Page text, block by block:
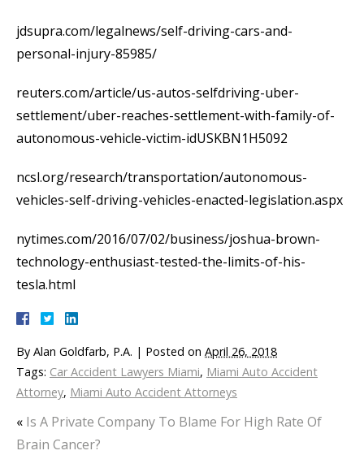
jdsupra.com/legalnews/self-driving-cars-and-
personal-injury-85985/
reuters.com/article/us-autos-selfdriving-uber-
settlement/uber-reaches-settlement-with-family-of-
autonomous-vehicle-victim-idUSKBN1H5092
ncsl.org/research/transportation/autonomous-
vehicles-self-driving-vehicles-enacted-legislation.aspx
nytimes.com/2016/07/02/business/joshua-brown-
technology-enthusiast-tested-the-limits-of-his-
tesla.html
By Alan Goldfarb, P.A. | Posted on April 26, 2018
Tags: Car Accident Lawyers Miami, Miami Auto Accident
Attorney, Miami Auto Accident Attorneys
« Is A Private Company To Blame For High Rate Of
Brain Cancer?